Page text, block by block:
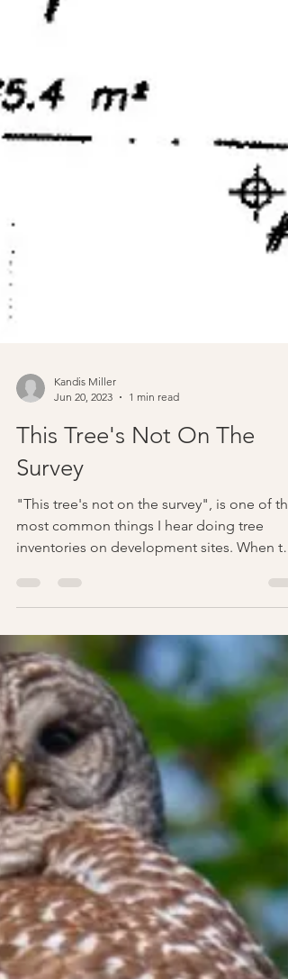
Kandis Miller
This Tree's Not On The
Survey
"This tree's not on the survey", is one of the
most common things I hear doing tree
happens...